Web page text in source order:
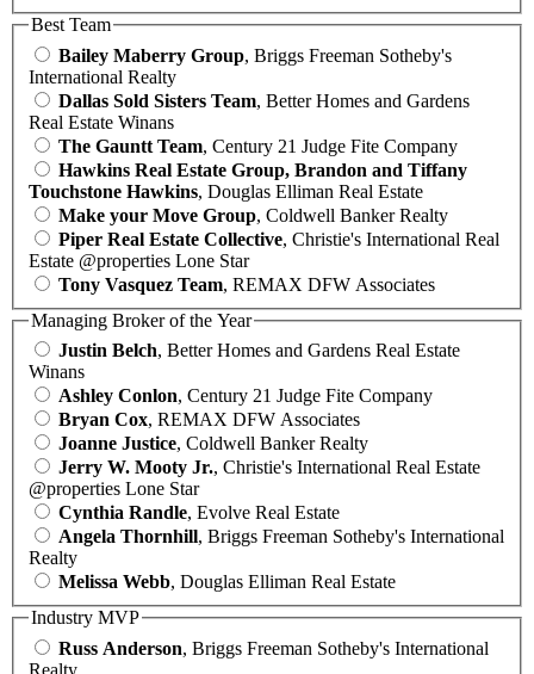
Best Team
Bailey Maberry Group, Briggs Freeman Sotheby's
International Realty
Dallas Sold Sisters Team, Better Homes and Gardens
Real Estate Winans
The Gauntt Team, Century 21 Judge Fite Company
Hawkins Real Estate Group, Brandon and Tiffany
Touchstone Hawkins, Douglas Elliman Real Estate
Make your Move Group, Coldwell Banker Realty
Piper Real Estate Collective, Christie's International Real
Estate @properties Lone Star
Tony Vasquez Team, REMAX DFW Associates
Managing Broker of the Year
Justin Belch, Better Homes and Gardens Real Estate
Winans
Ashley Conlon, Century 21 Judge Fite Company
Bryan Cox, REMAX DFW Associates
Joanne Justice, Coldwell Banker Realty
Jerry W. Mooty Jr., Christie's International Real Estate
@properties Lone Star
Cynthia Randle, Evolve Real Estate
Angela Thornhill, Briggs Freeman Sotheby's International
Realty
Melissa Webb, Douglas Elliman Real Estate
Industry MVP
Russ Anderson, Briggs Freeman Sotheby's International
Realty